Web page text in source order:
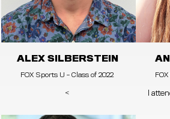
ALEX SILBERSTEIN
FOX Sports U - Class of 2022
<
I